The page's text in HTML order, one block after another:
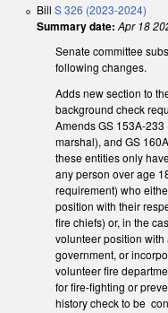
Bill S 326 (2023-2024)
Summary date: Apr 18
Senate committee
following changes.
Adds new section to
background check
Amends GS 153A-
marshal), and GS
these entities only
any person over age
requirement) who
position with their
fire chiefs) or, in the
volunteer position with
government, or
volunteer fire
for fire-fighting or
history check to be